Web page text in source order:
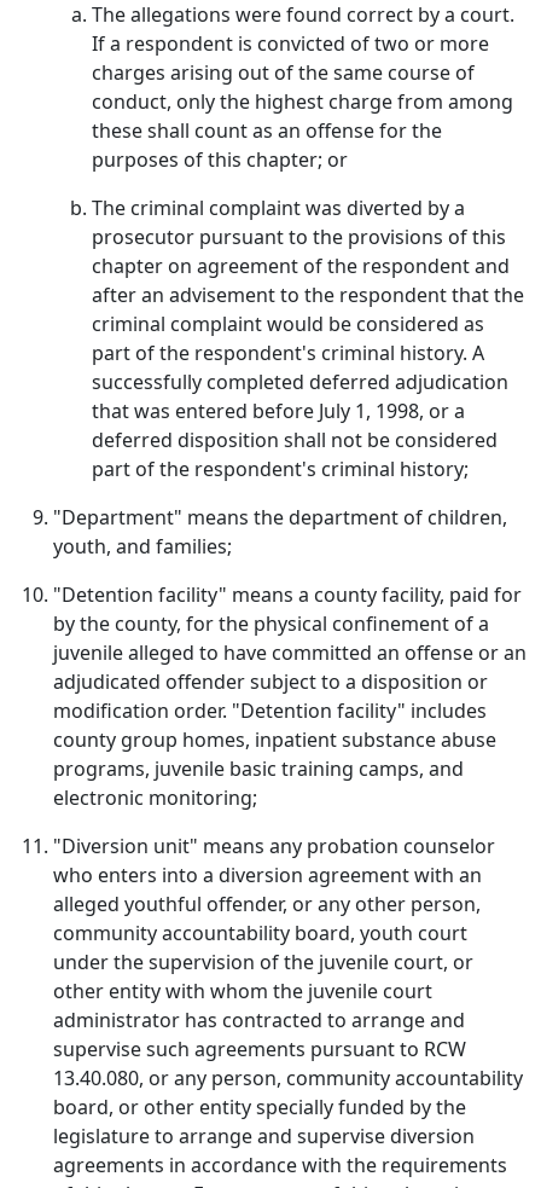
The allegations were found correct by a court.
If a respondent is convicted of two or more
charges arising out of the same course of
conduct, only the highest charge from among
these shall count as an offense for the
purposes of this chapter; or
The criminal complaint was diverted by a
prosecutor pursuant to the provisions of this
chapter on agreement of the respondent and
after an advisement to the respondent that the
criminal complaint would be considered as
part of the respondent's criminal history. A
successfully completed deferred adjudication
that was entered before July 1, 1998, or a
deferred disposition shall not be considered
part of the respondent's criminal history;
"Department" means the department of children,
youth, and families;
"Detention facility" means a county facility, paid for
by the county, for the physical confinement of a
juvenile alleged to have committed an offense or an
adjudicated offender subject to a disposition or
modification order. "Detention facility" includes
county group homes, inpatient substance abuse
programs, juvenile basic training camps, and
electronic monitoring;
"Diversion unit" means any probation counselor
who enters into a diversion agreement with an
alleged youthful offender, or any other person,
community accountability board, youth court
under the supervision of the juvenile court, or
other entity with whom the juvenile court
administrator has contracted to arrange and
supervise such agreements pursuant to RCW
13.40.080, or any person, community accountability
board, or other entity specially funded by the
legislature to arrange and supervise diversion
agreements in accordance with the requirements